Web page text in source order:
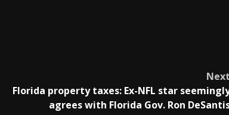
Florida property taxes: Ex-NFL star
agrees with Florida Gov. Ron